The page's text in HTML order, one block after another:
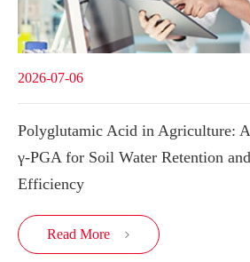
2026-07-06
Polyglutamic Acid in Agriculture:
γ-PGA for Soil Water Retention
Efficiency
Read More 